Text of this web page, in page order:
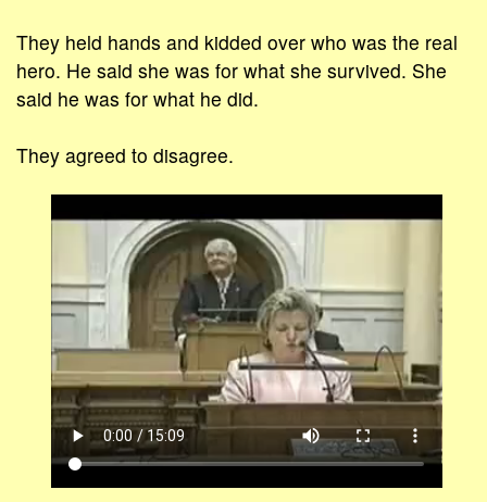
They held hands and kidded over who was the real
hero. He said she was for what she survived. She
said he was for what he did.
They agreed to disagree.